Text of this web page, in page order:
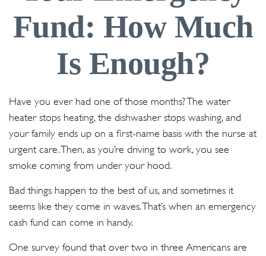
Fund: How Much
Is Enough?
Have you ever had one of those months? The water
heater stops heating, the dishwasher stops washing, and
your family ends up on a first-name basis with the nurse at
urgent care. Then, as you’re driving to work, you see
smoke coming from under your hood.
Bad things happen to the best of us, and sometimes it
seems like they come in waves. That’s when an emergency
cash fund can come in handy.
One survey found that over two in three Americans are